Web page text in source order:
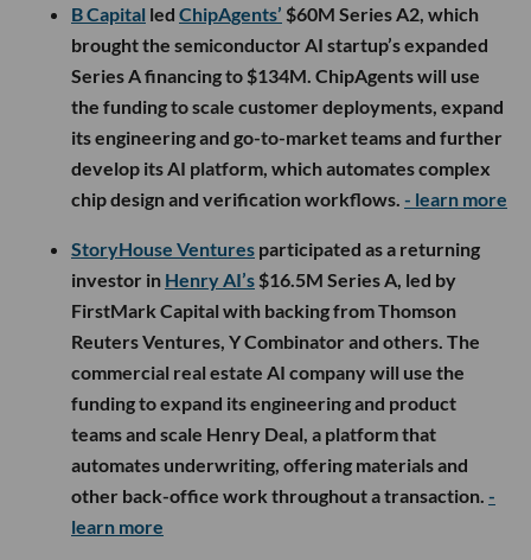
B Capital led ChipAgents’ $60M Series A2, which
brought the semiconductor AI startup’s expanded
Series A financing to $134M. ChipAgents will use
the funding to scale customer deployments, expand
its engineering and go-to-market teams and further
develop its AI platform, which automates complex
chip design and verification workflows. - learn more
StoryHouse Ventures participated as a returning
investor in Henry AI’s $16.5M Series A, led by
FirstMark Capital with backing from Thomson
Reuters Ventures, Y Combinator and others. The
commercial real estate AI company will use the
funding to expand its engineering and product
teams and scale Henry Deal, a platform that
automates underwriting, offering materials and
other back-office work throughout a transaction. -
learn more